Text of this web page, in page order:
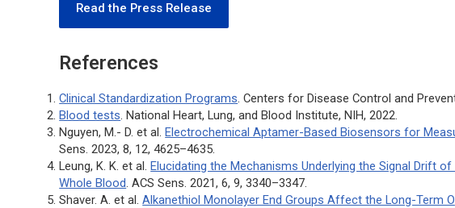
Read the Press Release
References
Clinical Standardization Programs . Centers for Disease Control and
Blood tests . National Heart, Lung, and Blood Institute, NIH, 2022.
Nguyen, M.- D. et al.Electrochemical Aptamer-Based Biosensors for
Sens. 2023, 8, 12, 4625–4635.
Leung, K. K. et al.Elucidating the Mechanisms Underlying the Signal Drift
Whole Blood .ACS Sens . 2021, 6, 9, 3340–3347.
Shaver. A. et al.Alkanethiol Monolayer End Groups Affect the Long-Term